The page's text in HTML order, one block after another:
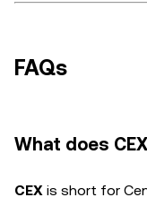
FAQs
What does
CEX is short for